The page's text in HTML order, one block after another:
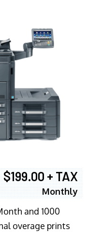
$199.00 + TAX
Monthly
and 1000
overage prints